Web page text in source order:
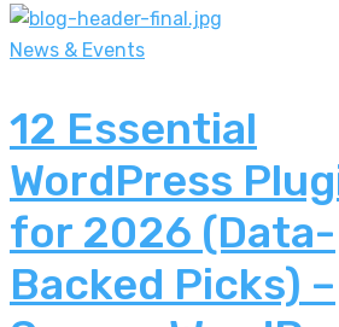
News & Events
12 Essential
WordPress
for 2026 (Data-
Backed Picks) –